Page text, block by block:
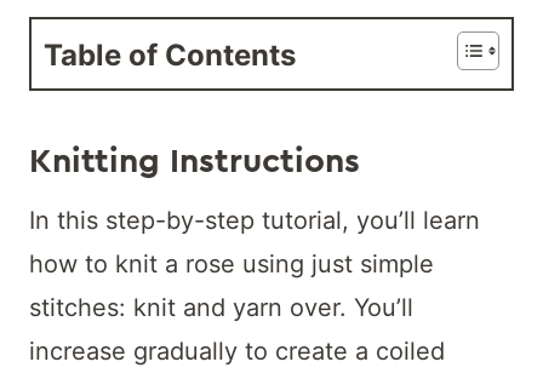
Table of Contents
Knitting Instructions
In this step-by-step tutorial, you’ll learn
how to knit a rose using just simple
stitches: knit and yarn over. You’ll
increase gradually to create a coiled